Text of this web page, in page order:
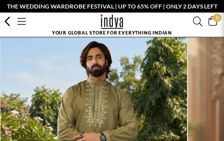
THE WEDDING WARDROBE FESTIVAL | UP TO 65% OFF | ONLY 2 DAYS LEFT
0
YOUR GLOBAL STORE FOR EVERYTHING INDIAN